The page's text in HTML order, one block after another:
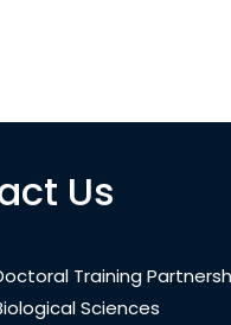
Us
Training
Sciences